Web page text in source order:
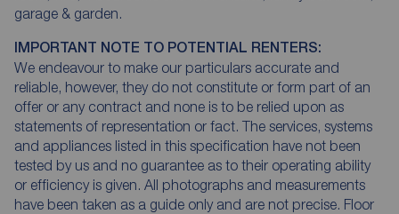
garage & garden.
IMPORTANT NOTE TO POTENTIAL RENTERS:
We endeavour to make our particulars accurate and
reliable, however, they do not constitute or form part of an
offer or any contract and none is to be relied upon as
statements of representation or fact. The services, systems
and appliances listed in this specification have not been
tested by us and no guarantee as to their operating ability
or efficiency is given. All photographs and measurements
have been taken as a guide only and are not precise. Floor